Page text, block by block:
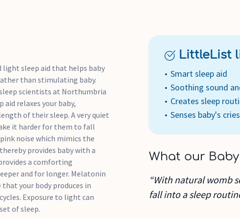
deep breaths to relax the
baby's resting breathing
Pink noise: Mimics the
asleep faster, deeper and
more natural background
Red light: The soothing
Pulsing glow: The
baby's relaxed breathing
cries during the night and
to sleep
light sleep aid that helps baby
than stimulating baby.
scientists at Northumbria
relaxes your baby,
of their sleep. A very quiet
it harder for them to fall
noise which mimics the
provides baby with a
a comforting
and for longer. Melatonin
your body produces in
Exposure to light can
of sleep.
LittleList
Smart sleep aid
Soothing sound
Creates sleep
Senses baby's cries
What our
“With natural womb
fall into a sleep